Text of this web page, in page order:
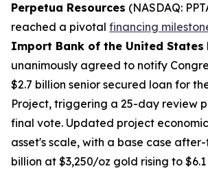
Perpetua Resources (NASDAQ:
reached a pivotal financing
Import Bank of the United States
unanimously agreed to notify
$2.7 billion senior secured loan for
Project, triggering a 25-day review
final vote. Updated project
asset's scale, with a base case after-
billion at $3,250/oz gold rising to